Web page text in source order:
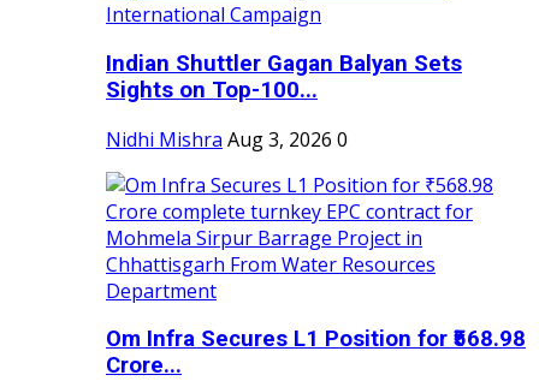
Indian Shuttler Gagan Balyan Sets
Sights on Top-100...
Nidhi Mishra Aug 3, 2026 0
Om Infra Secures L1 Position for ₹568.98
Crore...